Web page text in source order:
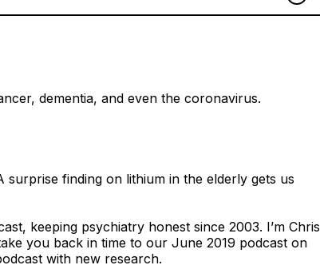
dementia, and even the coronavirus.
finding on lithium in the elderly gets us
keeping psychiatry honest since 2003. I’m Chris
you back in time to our June 2019 podcast on
with new research.